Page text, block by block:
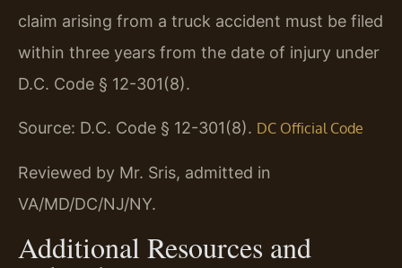
claim arising from a truck accident must be filed
within three years from the date of injury under
D.C. Code § 12-301(8).
Source: D.C. Code § 12-301(8). DC Official Code
Reviewed by Mr. Sris, admitted in
VA/MD/DC/NJ/NY.
Additional Resources and